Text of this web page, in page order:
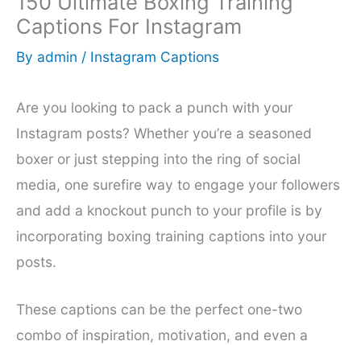
Captions For Instagram
By admin / Instagram Captions
Are you looking to pack a punch with your
Instagram posts? Whether you’re a seasoned
boxer or just stepping into the ring of social
media, one surefire way to engage your followers
and add a knockout punch to your profile is by
incorporating boxing training captions into your
posts.
These captions can be the perfect one-two
combo of inspiration, motivation, and even a